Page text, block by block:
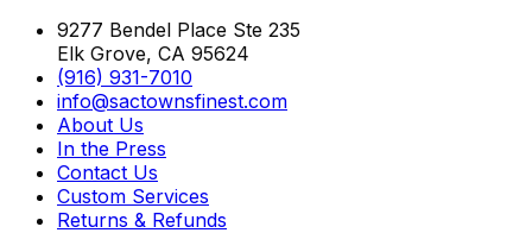
9277 Bendel Place Ste 235
Elk Grove, CA 95624
(916) 931-7010
info@sactownsfinest.com
About Us
In the Press
Contact Us
Custom Services
Returns & Refunds